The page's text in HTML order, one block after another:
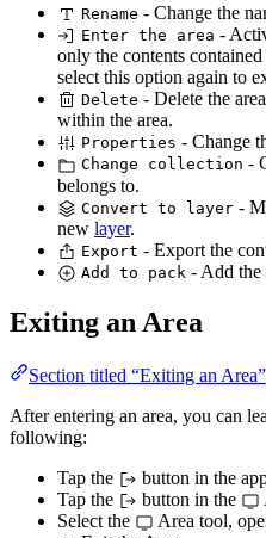
Rename - Change the
Enter the area -
only the contents
select this option again to
Delete - Delete the
within the area.
Properties - Change
Change collection -
belongs to.
Convert to layer -
new layer.
Export - Export the
Add to pack - Add the
Exiting an Area
Section titled “Exiting an Area”
After entering an area, you can
following:
Tap the
button in the
Tap the
button in the
Select the
Area tool,